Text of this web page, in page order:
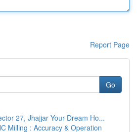
Report Page
Go
27, Jhajjar Your Dream Ho...
Milling : Accuracy & Operation